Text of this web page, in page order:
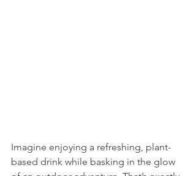
Imagine enjoying a refreshing, plant-
based drink while basking in the glow